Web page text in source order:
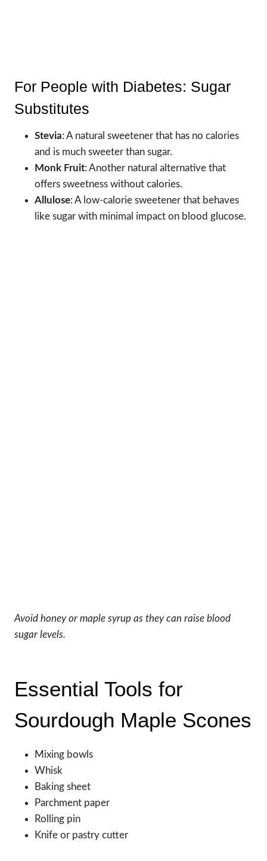
For People with Diabetes: Sugar
Substitutes
Stevia: A natural sweetener that has no calories
and is much sweeter than sugar.
Monk Fruit: Another natural alternative that
offers sweetness without calories.
Allulose: A low-calorie sweetener that behaves
like sugar with minimal impact on blood glucose.
Avoid honey or maple syrup as they can raise blood
sugar levels.
Essential Tools for
Sourdough Maple Scones
Mixing bowls
Whisk
Baking sheet
Parchment paper
Rolling pin
Knife or pastry cutter